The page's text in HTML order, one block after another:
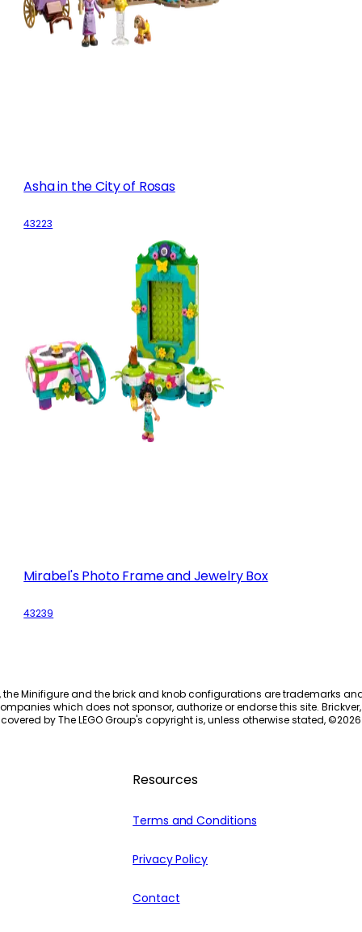
Asha in the City of Rosas
43223
Mirabel's Photo Frame and Jewelry Box
43239
the Minifigure and the brick and knob configurations are trademarks
which does not sponsor, authorize or endorse this site.
by The LEGO Group's copyright is, unless otherwise stated, ©2026
Resources
Terms and Conditions
Privacy Policy
Contact